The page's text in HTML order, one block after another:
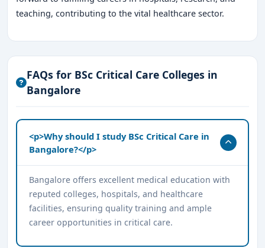
teaching, contributing to the vital healthcare sector.
FAQs for BSc Critical Care Colleges in
Bangalore
<p>Why should I study BSc Critical Care in
Bangalore?</p>
Bangalore offers excellent medical education with
reputed colleges, hospitals, and healthcare
facilities, ensuring quality training and ample
career opportunities in critical care.